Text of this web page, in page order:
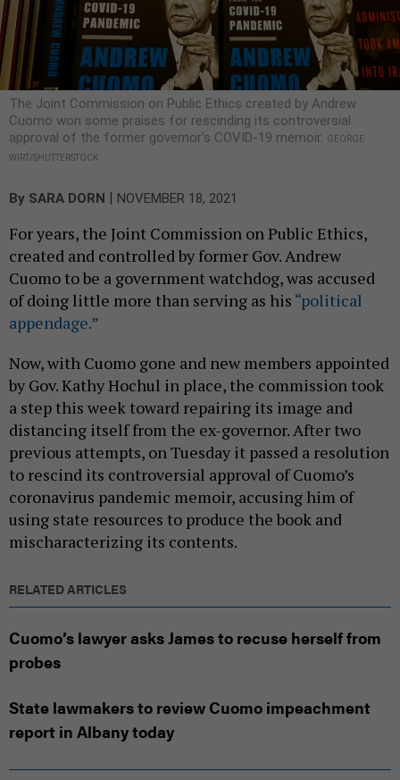
The Joint Commission on Public Ethics created by Andrew
Cuomo won some praises for rescinding its controversial
approval of the former governor’s COVID-19 memoir. GEORGE
WIRT/SHUTTERSTOCK
By SARA DORN | NOVEMBER 18, 2021
For years, the Joint Commission on Public Ethics,
created and controlled by former Gov. Andrew
Cuomo to be a government watchdog, was accused
of doing little more than serving as his “political
appendage.”
Now, with Cuomo gone and new members appointed
by Gov. Kathy Hochul in place, the commission took
a step this week toward repairing its image and
distancing itself from the ex-governor. After two
previous attempts, on Tuesday it passed a resolution
to rescind its controversial approval of Cuomo’s
coronavirus pandemic memoir, accusing him of
using state resources to produce the book and
mischaracterizing its contents.
RELATED ARTICLES
Cuomo’s lawyer asks James to recuse herself from
probes
State lawmakers to review Cuomo impeachment
report in Albany today